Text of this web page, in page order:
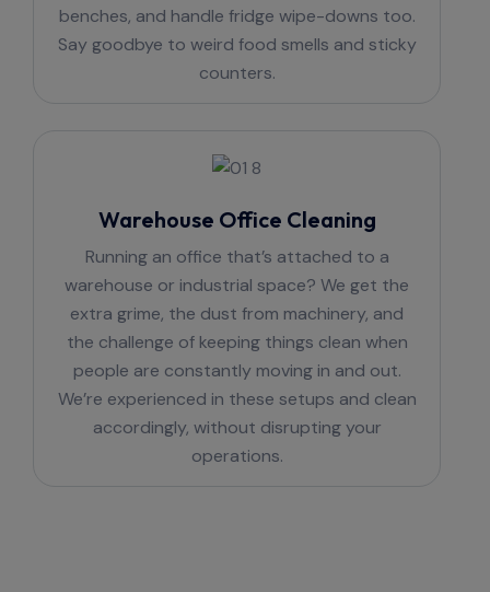
benches, and handle fridge wipe-downs too.
Say goodbye to weird food smells and sticky
counters.
Warehouse Office Cleaning
Running an office that’s attached to a
warehouse or industrial space? We get the
extra grime, the dust from machinery, and
the challenge of keeping things clean when
people are constantly moving in and out.
We’re experienced in these setups and clean
accordingly, without disrupting your
operations.